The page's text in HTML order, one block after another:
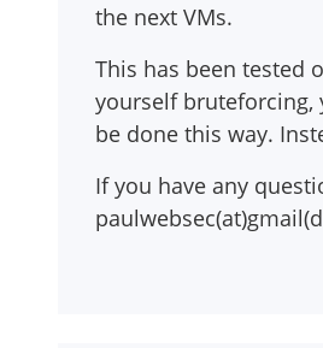
the next VMs.
This has been tested
yourself bruteforcing,
be done this way.
If you have any